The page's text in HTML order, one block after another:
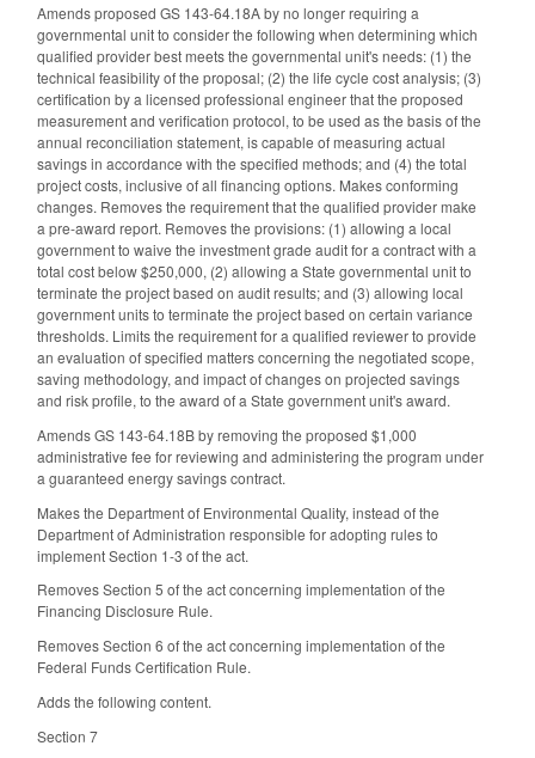
Amends proposed GS 143-64.18A by no longer requiring a
governmental unit to consider the following when determining which
qualified provider best meets the governmental unit's needs: (1) the
technical feasibility of the proposal; (2) the life cycle cost analysis; (3)
certification by a licensed professional engineer that the proposed
measurement and verification protocol, to be used as the basis of the
annual reconciliation statement, is capable of measuring actual
savings in accordance with the specified methods; and (4) the total
project costs, inclusive of all financing options. Makes conforming
changes. Removes the requirement that the qualified provider make
a pre-award report. Removes the provisions: (1) allowing a local
government to waive the investment grade audit for a contract with a
total cost below $250,000, (2) allowing a State governmental unit to
terminate the project based on audit results; and (3) allowing local
government units to terminate the project based on certain variance
thresholds. Limits the requirement for a qualified reviewer to provide
an evaluation of specified matters concerning the negotiated scope,
saving methodology, and impact of changes on projected savings
and risk profile, to the award of a State government unit's award.
Amends GS 143-64.18B by removing the proposed $1,000
administrative fee for reviewing and administering the program under
a guaranteed energy savings contract.
Makes the Department of Environmental Quality, instead of the
Department of Administration responsible for adopting rules to
implement Section 1-3 of the act.
Removes Section 5 of the act concerning implementation of the
Financing Disclosure Rule.
Removes Section 6 of the act concerning implementation of the
Federal Funds Certification Rule.
Adds the following content.
Section 7